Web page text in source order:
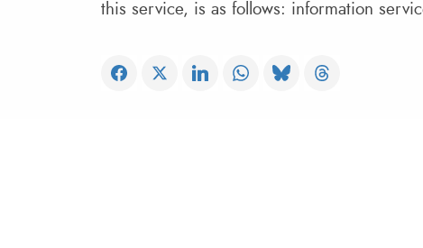
this service, is as follows: information